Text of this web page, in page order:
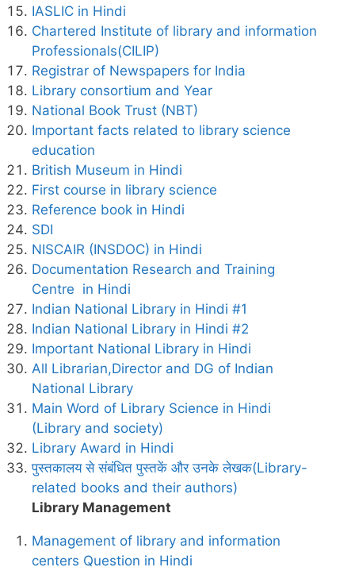
IASLIC in Hindi
Chartered Institute of library and information
Professionals(CILIP)
Registrar of Newspapers for India
Library consortium and Year
National Book Trust (NBT)
Important facts related to library science
education
British Museum in Hindi
First course in library science
Reference book in Hindi
SDI
NISCAIR (INSDOC) in Hindi
Documentation Research and Training
Centre in Hindi
Indian National Library in Hindi #1
Indian National Library in Hindi #2
Important National Library in Hindi
All Librarian,Director and DG of Indian
National Library
Main Word of Library Science in Hindi
(Library and society)
Library Award in Hindi
पुस्तकालय से संबंधित पुस्तकें और उनके लेखक(Library-
related books and their authors)
Library Management
Management of library and information
centers Question in Hindi